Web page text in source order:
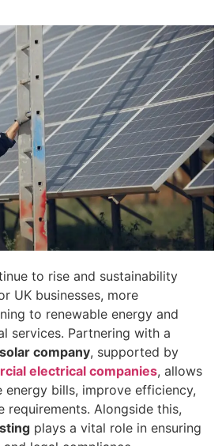
to rise and sustainability
UK businesses, more
to renewable energy and
services. Partnering with a
company, supported by
electrical companies, allows
energy bills, improve efficiency,
requirements. Alongside this,
plays a vital role in ensuring